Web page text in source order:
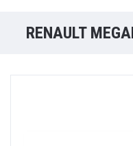
RENAULT